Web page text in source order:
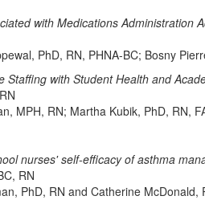
with Medications
PhD, RN, PHNA-BC; Bosny
Staffing with Student Health and
MPH, RN; Martha Kubik, PhD, RN,
nurses' self-efficacy of asthma
RN
PhD, RN and Catherine McDonald,